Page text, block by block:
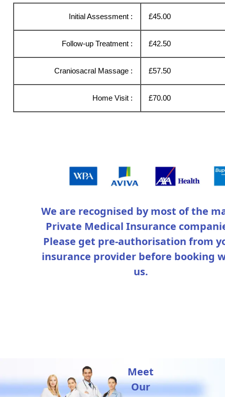
Initial Assessment : £45.00
Follow-up Treatment : £42.50
Craniosacral Massage : £57.50
Home Visit : £70.00
We are recognised by most of the
Private Medical Insurance
Please get pre-authorisation from
insurance provider before booking
us.
Meet
Our